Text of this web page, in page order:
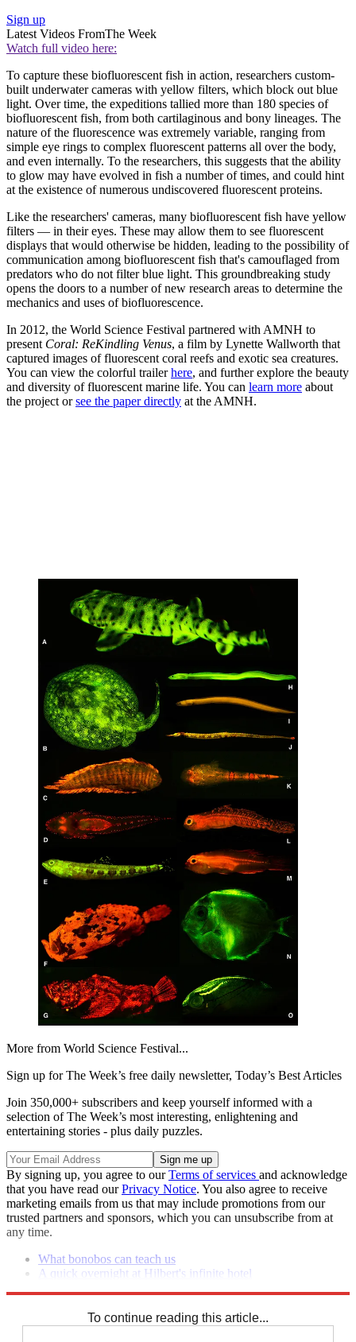
Sign up
Latest Videos FromThe Week
Watch full video here:
To capture these biofluorescent fish in action, researchers custom-
built underwater cameras with yellow filters, which block out blue
light. Over time, the expeditions tallied more than 180 species of
biofluorescent fish, from both cartilaginous and bony lineages. The
nature of the fluorescence was extremely variable, ranging from
simple eye rings to complex fluorescent patterns all over the body,
and even internally. To the researchers, this suggests that the ability
to glow may have evolved in fish a number of times, and could hint
at the existence of numerous undiscovered fluorescent proteins.
Like the researchers' cameras, many biofluorescent fish have yellow
filters — in their eyes. These may allow them to see fluorescent
displays that would otherwise be hidden, leading to the possibility of
communication among biofluorescent fish that's camouflaged from
predators who do not filter blue light. This groundbreaking study
opens the doors to a number of new research areas to determine the
mechanics and uses of biofluorescence.
In 2012, the World Science Festival partnered with AMNH to
present Coral: ReKindling Venus, a film by Lynette Wallworth that
captured images of fluorescent coral reefs and exotic sea creatures.
You can view the colorful trailerhere, and further explore the beauty
and diversity of fluorescent marine life. You can learn more about
the project orsee the paper directly at the AMNH.
More from World Science Festival...
Sign up for The Week’s free daily newsletter, Today’s Best Articles
Join 350,000+ subscribers and keep yourself informed with a
selection of The Week’s most interesting, enlightening and
entertaining stories - plus daily puzzles.
By signing up, you agree to ourTerms of services and acknowledge
that you have read ourPrivacy Notice. You also agree to receive
marketing emails from us that may include promotions from our
trusted partners and sponsors, which you can unsubscribe from at
any time.
What bonobos can teach us
A quick overnight at Hilbert's infinite hotel
To continue reading this article...